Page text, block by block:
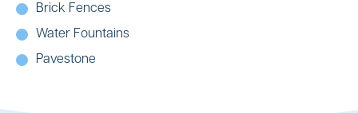
Brick Fences
Water Fountains
Pavestone